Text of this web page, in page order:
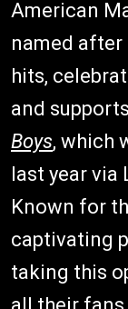
American
named
hits,
and
Boys, which
last year
Known for
captivating
taking this